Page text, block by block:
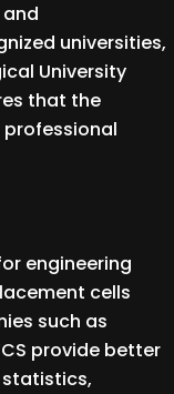
universities,
University
that the
engineering
cells
such as
provide better